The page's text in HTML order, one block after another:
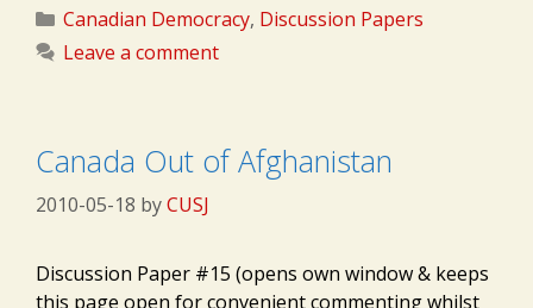
Categories
Canadian Democracy, Discussion Papers
Leave a comment
Canada Out of Afghanistan
2010-05-18 byCUSJ
Discussion Paper #15 (opens own window & keeps
this page open for convenient commenting whilst